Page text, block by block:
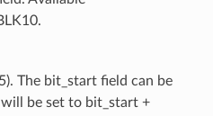
The bit_start field can be
be set to bit_start +